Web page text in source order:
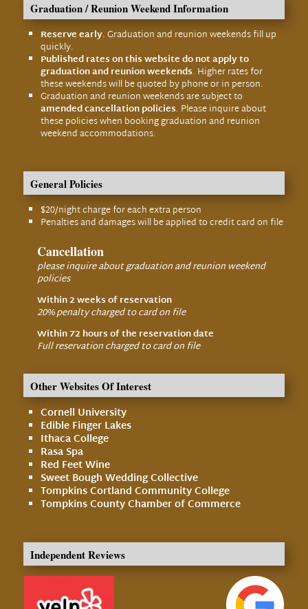
Graduation / Reunion Weekend Information
Reserve early. Graduation and reunion weekends fill up
quickly.
Published rates on this website do not apply to
graduation and reunion weekends. Higher rates for
these weekends will be quoted by phone or in person.
Graduation and reunion weekends are subject to
amended cancellation policies. Please inquire about
these policies when booking graduation and reunion
weekend accommodations.
General Policies
$20/night charge for each extra person
Penalties and damages will be applied to credit card on file
Cancellation
please inquire about graduation and reunion weekend
policies
Within 2 weeks of reservation
20% penalty charged to card on file
Within 72 hours of the reservation date
Full reservation charged to card on file
Other Websites Of Interest
Cornell University
Edible Finger Lakes
Ithaca College
Rasa Spa
Red Feet Wine
Sweet Bough Wedding Collective
Tompkins Cortland Community College
Tompkins County Chamber of Commerce
Independent Reviews